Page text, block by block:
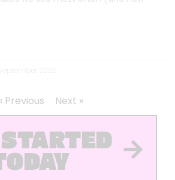
Previous Next »